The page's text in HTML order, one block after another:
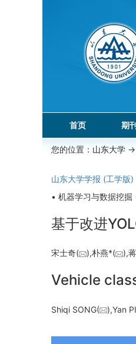
首页 期
您的位置： 山东大学 ->
山东大学学报 (工学版)
• 机器学习与数据挖掘
基于改进
宋士奇( ),朴燕*( ),
Vehicle
Shiqi SONG( ),Yan